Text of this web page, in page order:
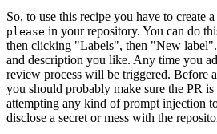
So, to use this recipe you have to create
please in your repository. You can do
then clicking "Labels", then "New
and description you like. Any time you
review process will be triggered. Before
you should probably make sure the PR
attempting any kind of prompt injection
disclose a secret or mess with the